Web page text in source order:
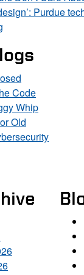
Purdue
Code
Whip
Old